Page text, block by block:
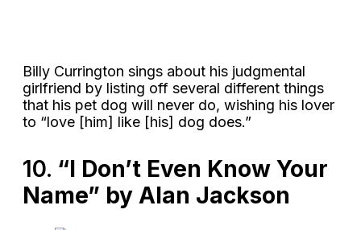
Billy Currington sings about his judgmental
girlfriend by listing off several different things
that his pet dog will never do, wishing his lover
to “love [him] like [his] dog does.”
10. “I Don’t Even Know Your
Name” by Alan Jackson